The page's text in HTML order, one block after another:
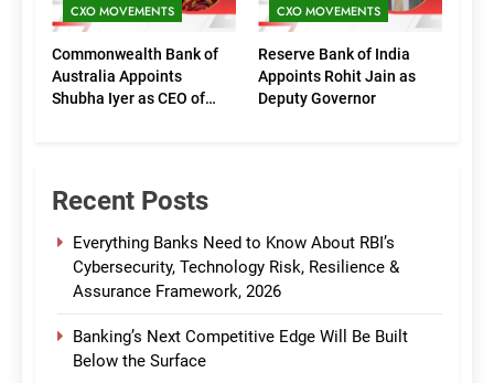
CXO MOVEMENTS
Commonwealth Bank of
Australia Appoints
Shubha Iyer as CEO of
CXO MOVEMENTS
Reserve Bank of India
Appoints Rohit Jain as
Deputy Governor
Recent Posts
Everything Banks Need to Know About RBI’s
Cybersecurity, Technology Risk, Resilience &
Assurance Framework, 2026
Banking’s Next Competitive Edge Will Be Built
Below the Surface